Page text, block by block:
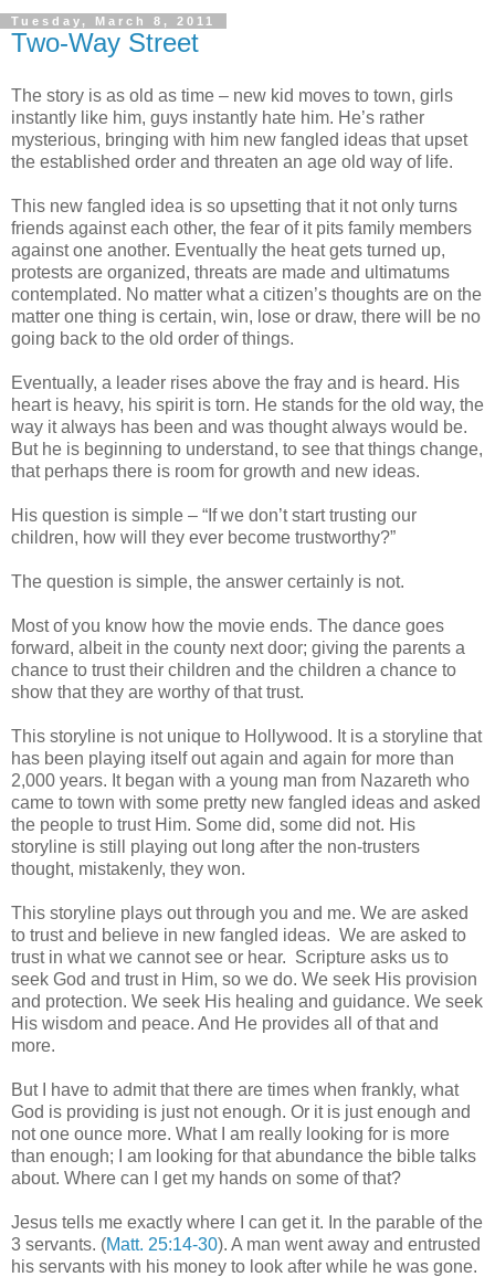
Tuesday, March 8, 2011
Two-Way Street
The story is as old as time – new kid moves to town, girls
instantly like him, guys instantly hate him. He’s rather
mysterious, bringing with him new fangled ideas that upset
the established order and threaten an age old way of life.
This new fangled idea is so upsetting that it not only turns
friends against each other, the fear of it pits family members
against one another. Eventually the heat gets turned up,
protests are organized, threats are made and ultimatums
contemplated. No matter what a citizen’s thoughts are on the
matter one thing is certain, win, lose or draw, there will be no
going back to the old order of things.
Eventually, a leader rises above the fray and is heard. His
heart is heavy, his spirit is torn. He stands for the old way, the
way it always has been and was thought always would be.
But he is beginning to understand, to see that things change,
that perhaps there is room for growth and new ideas.
His question is simple – “If we don’t start trusting our
children, how will they ever become trustworthy?”
The question is simple, the answer certainly is not.
Most of you know how the movie ends. The dance goes
forward, albeit in the county next door; giving the parents a
chance to trust their children and the children a chance to
show that they are worthy of that trust.
This storyline is not unique to Hollywood. It is a storyline that
has been playing itself out again and again for more than
2,000 years. It began with a young man from Nazareth who
came to town with some pretty new fangled ideas and asked
the people to trust Him. Some did, some did not. His
storyline is still playing out long after the non-trusters
thought, mistakenly, they won.
This storyline plays out through you and me. We are asked
to trust and believe in new fangled ideas. We are asked to
trust in what we cannot see or hear. Scripture asks us to
seek God and trust in Him, so we do. We seek His provision
and protection. We seek His healing and guidance. We seek
His wisdom and peace. And He provides all of that and
more.
But I have to admit that there are times when frankly, what
God is providing is just not enough. Or it is just enough and
not one ounce more. What I am really looking for is more
than enough; I am looking for that abundance the bible talks
about. Where can I get my hands on some of that?
Jesus tells me exactly where I can get it. In the parable of the
3 servants. (Matt. 25:14-30). A man went away and entrusted
his servants with his money to look after while he was gone.